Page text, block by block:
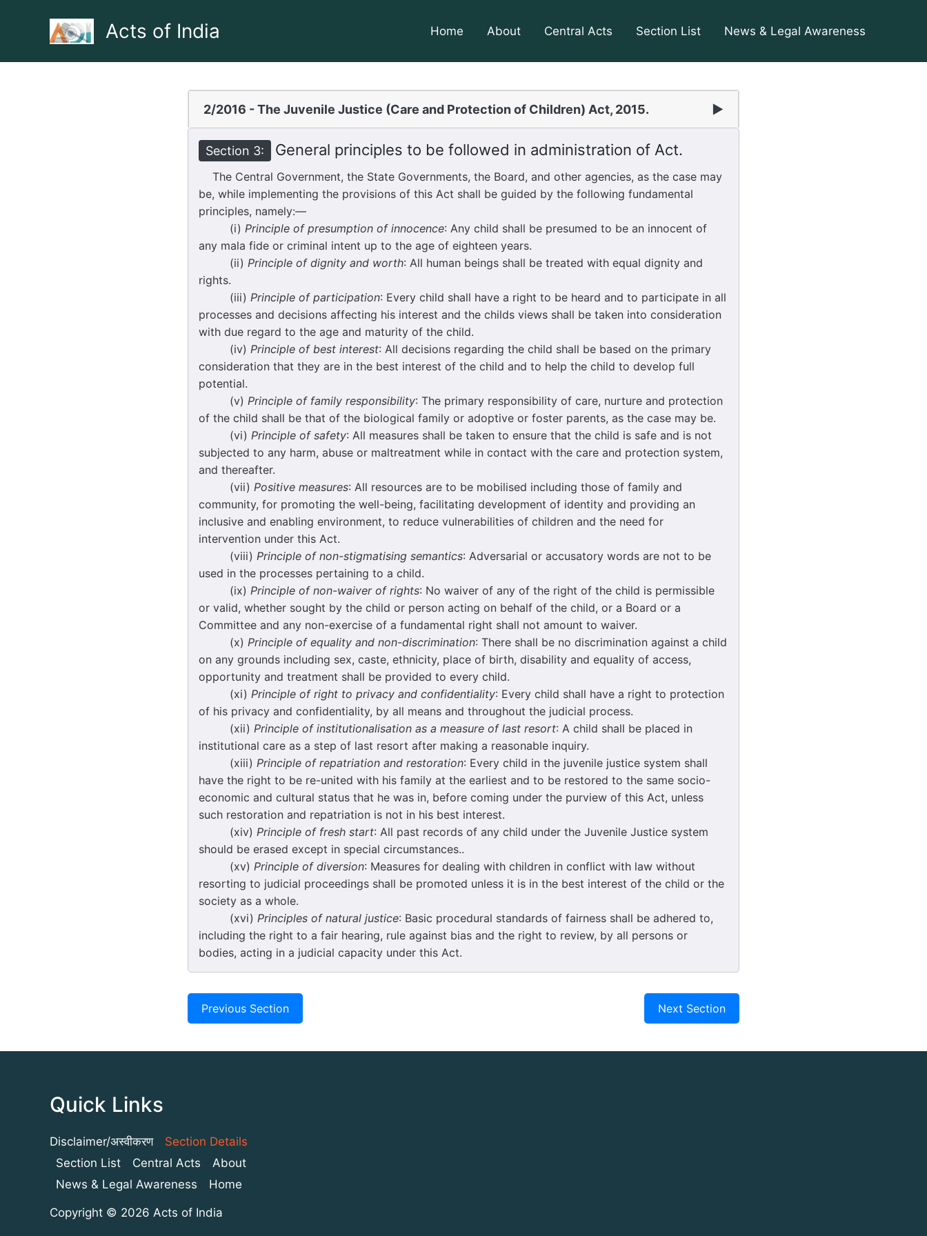
Acts of India Home About Central Acts Section List News & Legal Awareness
2/2016 - The Juvenile Justice (Care and Protection of Children) Act, 2015. ▶
Section 3: General principles to be followed in administration of Act.
The Central Government, the State Governments, the Board, and other agencies, as the case may
be, while implementing the provisions of this Act shall be guided by the following fundamental
principles, namely:—
(i) Principle of presumption of innocence: Any child shall be presumed to be an innocent of
any mala fide or criminal intent up to the age of eighteen years.
(ii) Principle of dignity and worth: All human beings shall be treated with equal dignity and
rights.
(iii) Principle of participation: Every child shall have a right to be heard and to participate in all
processes and decisions affecting his interest and the childs views shall be taken into consideration
with due regard to the age and maturity of the child.
(iv) Principle of best interest: All decisions regarding the child shall be based on the primary
consideration that they are in the best interest of the child and to help the child to develop full
potential.
(v) Principle of family responsibility: The primary responsibility of care, nurture and protection
of the child shall be that of the biological family or adoptive or foster parents, as the case may be.
(vi) Principle of safety: All measures shall be taken to ensure that the child is safe and is not
subjected to any harm, abuse or maltreatment while in contact with the care and protection system,
and thereafter.
(vii) Positive measures: All resources are to be mobilised including those of family and
community, for promoting the well-being, facilitating development of identity and providing an
inclusive and enabling environment, to reduce vulnerabilities of children and the need for
intervention under this Act.
(viii) Principle of non-stigmatising semantics: Adversarial or accusatory words are not to be
used in the processes pertaining to a child.
(ix) Principle of non-waiver of rights: No waiver of any of the right of the child is permissible
or valid, whether sought by the child or person acting on behalf of the child, or a Board or a
Committee and any non-exercise of a fundamental right shall not amount to waiver.
(x) Principle of equality and non-discrimination: There shall be no discrimination against a child
on any grounds including sex, caste, ethnicity, place of birth, disability and equality of access,
opportunity and treatment shall be provided to every child.
(xi) Principle of right to privacy and confidentiality: Every child shall have a right to protection
of his privacy and confidentiality, by all means and throughout the judicial process.
(xii) Principle of institutionalisation as a measure of last resort: A child shall be placed in
institutional care as a step of last resort after making a reasonable inquiry.
(xiii) Principle of repatriation and restoration: Every child in the juvenile justice system shall
have the right to be re-united with his family at the earliest and to be restored to the same socio-
economic and cultural status that he was in, before coming under the purview of this Act, unless
such restoration and repatriation is not in his best interest.
(xiv) Principle of fresh start: All past records of any child under the Juvenile Justice system
should be erased except in special circumstances..
(xv) Principle of diversion: Measures for dealing with children in conflict with law without
resorting to judicial proceedings shall be promoted unless it is in the best interest of the child or the
society as a whole.
(xvi) Principles of natural justice: Basic procedural standards of fairness shall be adhered to,
including the right to a fair hearing, rule against bias and the right to review, by all persons or
bodies, acting in a judicial capacity under this Act.
Previous Section Next Section
Quick Links
Disclaimer/अस्वीकरण
Section Details
Section List
Central Acts
About
News & Legal Awareness
Home
Copyright © 2026 Acts of India